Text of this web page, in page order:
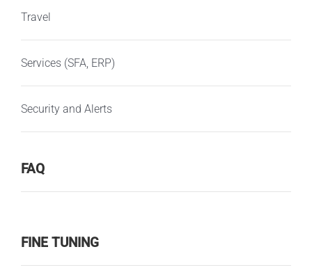
Travel
Services (SFA, ERP)
Security and Alerts
FAQ
FINE TUNING